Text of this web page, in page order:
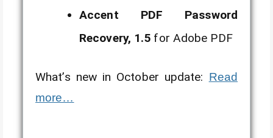
Accent PDF Password
Recovery, 1.5 for Adobe PDF
What’s new in October update: Read
more…